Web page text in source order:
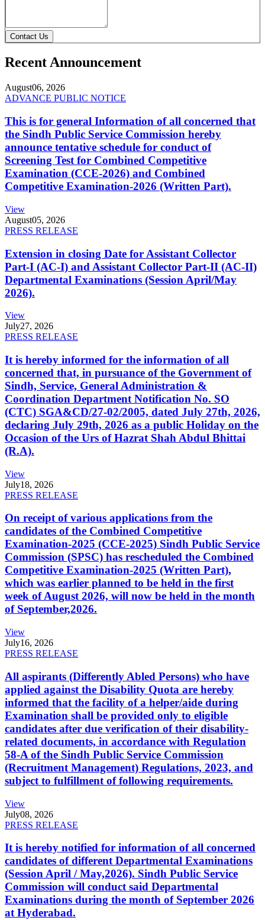
Contact Us
Recent Announcement
August06, 2026
ADVANCE PUBLIC NOTICE
This is for general Information of all concerned that
the Sindh Public Service Commission hereby
announce tentative schedule for conduct of
Screening Test for Combined Competitive
Examination (CCE-2026) and Combined
Competitive Examination-2026 (Written Part).
View
August05, 2026
PRESS RELEASE
Extension in closing Date for Assistant Collector
Part-I (AC-I) and Assistant Collector Part-II (AC-II)
Departmental Examinations (Session April/May
2026).
View
July27, 2026
PRESS RELEASE
It is hereby informed for the information of all
concerned that, in pursuance of the Government of
Sindh, Service, General Administration &
Coordination Department Notification No. SO
(CTC) SGA&CD/27-02/2005, dated July 27th, 2026,
declaring July 29th, 2026 as a public Holiday on the
Occasion of the Urs of Hazrat Shah Abdul Bhittai
(R.A).
View
July18, 2026
PRESS RELEASE
On receipt of various applications from the
candidates of the Combined Competitive
Examination-2025 (CCE-2025) Sindh Public Service
Commission (SPSC) has rescheduled the Combined
Competitive Examination-2025 (Written Part),
which was earlier planned to be held in the first
week of August 2026, will now be held in the month
of September,2026.
View
July16, 2026
PRESS RELEASE
All aspirants (Differently Abled Persons) who have
applied against the Disability Quota are hereby
informed that the facility of a helper/aide during
Examination shall be provided only to eligible
candidates after due verification of their disability-
related documents, in accordance with Regulation
58-A of the Sindh Public Service Commission
(Recruitment Management) Regulations, 2023, and
subject to fulfillment of following requirements.
View
July08, 2026
PRESS RELEASE
It is hereby notified for information of all concerned
candidates of different Departmental Examinations
(Session April / May,2026). Sindh Public Service
Commission will conduct said Departmental
Examinations during the month of September 2026
at Hyderabad.